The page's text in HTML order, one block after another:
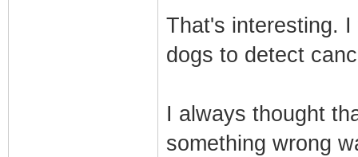
That's interesting.
dogs to detect
I always thought
something wrong